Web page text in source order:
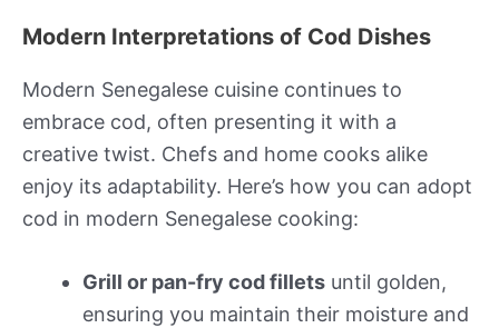
Modern Interpretations of Cod Dishes
Modern Senegalese cuisine continues to
embrace cod, often presenting it with a
creative twist. Chefs and home cooks alike
enjoy its adaptability. Here’s how you can adopt
cod in modern Senegalese cooking:
Grill or pan-fry cod fillets until golden,
ensuring you maintain their moisture and